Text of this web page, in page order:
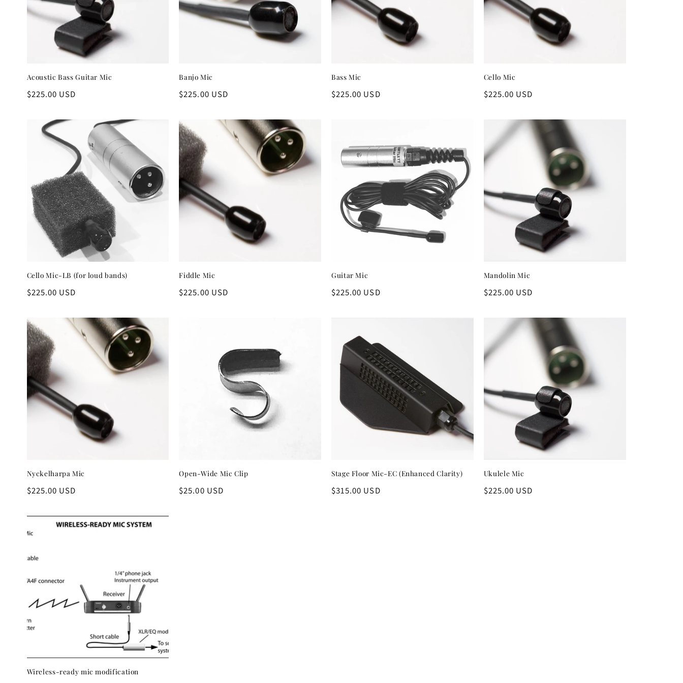
o
Acoustic Bass Guitar Mic
Regular
$225.00 USD
Banjo Mic
Regular
$225.00 USD
Bass Mic
Regular
$225.00 USD
Cello Mic
Regular
$225.00 USD
Cello Mic-LB (for loud bands)
Regular
$225.00 USD
Fiddle Mic
Regular
$225.00 USD
Guitar Mic
Regular
$225.00 USD
Mandolin Mic
Regular
$225.00 USD
Nyckelharpa Mic
Regular
$225.00 USD
Open-Wide Mic Clip
Regular
$25.00 USD
Stage Floor Mic-EC (Enhanced Clarity)
Regular
$315.00 USD
Ukulele Mic
Regular
$225.00 USD
Wireless-ready mic modification